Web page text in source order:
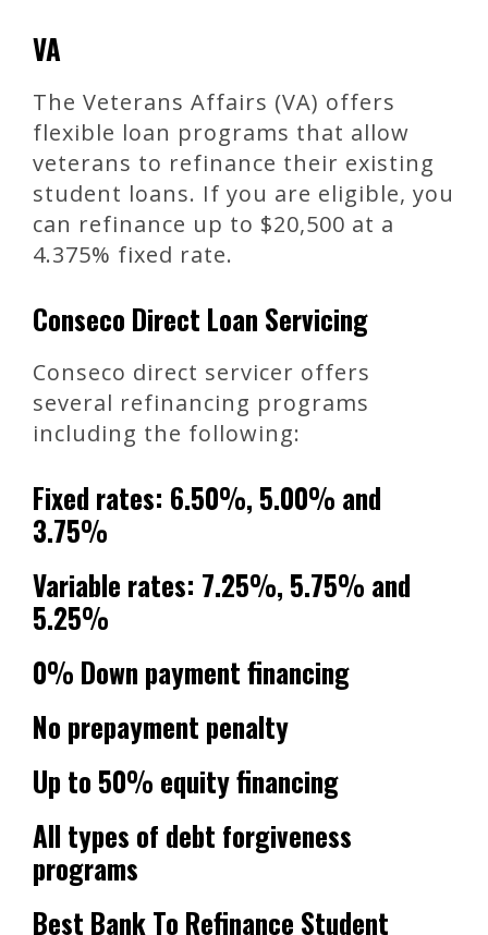
VA
The Veterans Affairs (VA) offers
flexible loan programs that allow
veterans to refinance their existing
student loans. If you are eligible, you
can refinance up to $20,500 at a
4.375% fixed rate.
Conseco Direct Loan Servicing
Conseco direct servicer offers
several refinancing programs
including the following:
Fixed rates: 6.50%, 5.00% and
3.75%
Variable rates: 7.25%, 5.75% and
5.25%
0% Down payment financing
No prepayment penalty
Up to 50% equity financing
All types of debt forgiveness
programs
Best Bank To Refinance Student